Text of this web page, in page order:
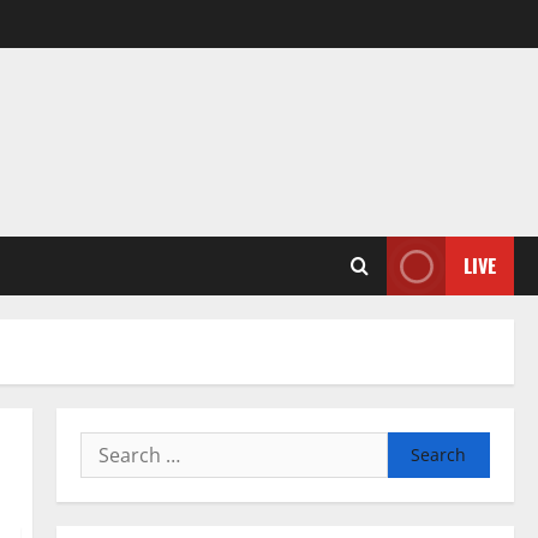
LIVE
Search
for: